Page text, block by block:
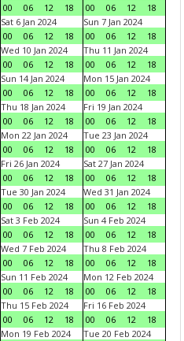
00
06 12 18
00
06 12
18
Sat 6 Jan 2024
00
06 12 18
Sun 7 Jan 2024
00
06 12
18
Wed 10 Jan 2024
00
06 12 18
Thu 11 Jan 2024
00
06 12
18
Sun 14 Jan 2024
00
06 12 18
Mon 15 Jan 2024
00
06 12
18
Thu 18 Jan 2024
00
06 12 18
Fri 19 Jan 2024
00
06 12
18
Mon 22 Jan 2024
00
06 12 18
Tue 23 Jan 2024
00
06 12
18
Fri 26 Jan 2024
00
06 12 18
Sat 27 Jan 2024
00
06 12
18
Tue 30 Jan 2024
00
06 12 18
Wed 31 Jan 2024
00
06 12
18
Sat 3 Feb 2024
00
06 12 18
Sun 4 Feb 2024
00
06 12
18
Wed 7 Feb 2024
00
06 12 18
Thu 8 Feb 2024
00
06 12
18
Sun 11 Feb 2024
00
06 12 18
Mon 12 Feb 2024
00
06 12
18
Thu 15 Feb 2024
00
06 12 18
Fri 16 Feb 2024
00
06 12
18
Mon 19 Feb 2024
Tue 20 Feb 2024